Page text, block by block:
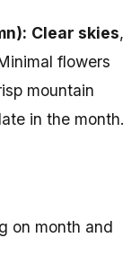
Clear skies,
flowers
mountain
in the month.
on month and